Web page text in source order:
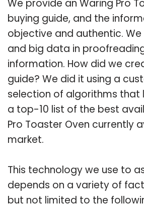
We provide an Waring Pro
buying guide, and the
objective and authentic.
and big data in
information. How did we
guide? We did it using a
selection of algorithms that
a top-10 list of the best
Pro Toaster Oven currently
market.
This technology we use to
depends on a variety of
but not limited to the